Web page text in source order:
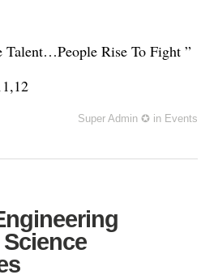
Talent…People Rise To Fight ”
Super Admin ✪ in Events